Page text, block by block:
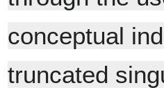
conceptual
truncated